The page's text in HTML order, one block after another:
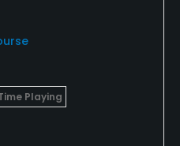
Playing